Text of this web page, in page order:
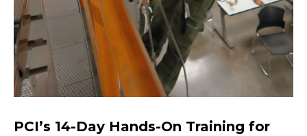
PCI’s 14-Day Hands-On Training for